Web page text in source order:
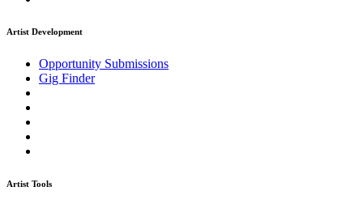
Artist Development
Opportunity Submissions
Gig Finder
Artist Tools